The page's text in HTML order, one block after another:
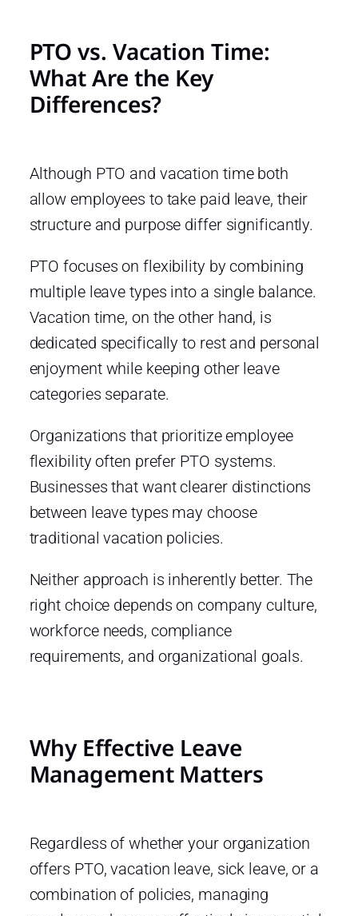
PTO vs. Vacation Time:
What Are the Key
Differences?
Although PTO and vacation time both
allow employees to take paid leave, their
structure and purpose differ significantly.
PTO focuses on flexibility by combining
multiple leave types into a single balance.
Vacation time, on the other hand, is
dedicated specifically to rest and personal
enjoyment while keeping other leave
categories separate.
Organizations that prioritize employee
flexibility often prefer PTO systems.
Businesses that want clearer distinctions
between leave types may choose
traditional vacation policies.
Neither approach is inherently better. The
right choice depends on company culture,
workforce needs, compliance
requirements, and organizational goals.
Why Effective Leave
Management Matters
Regardless of whether your organization
offers PTO, vacation leave, sick leave, or a
combination of policies, managing